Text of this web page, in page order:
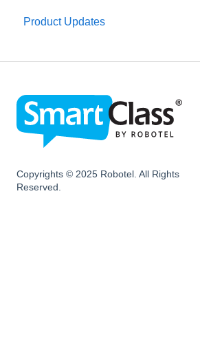
SmartClass Español
SC LIVE Configurations
SC BYOD Configurations
SC WEB Manager Configurations
Product Updates
Copyrights © 2025 Robotel. All Rights
Reserved.